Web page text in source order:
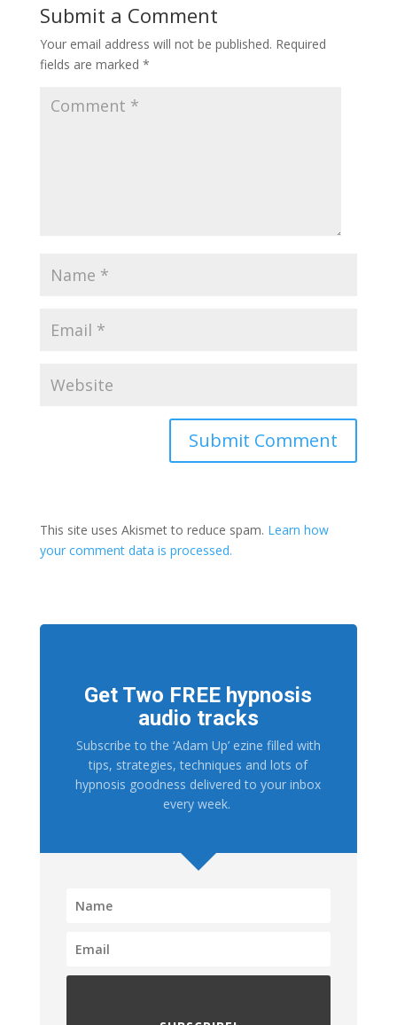
Submit a Comment
Your email address will not be published. Required
fields are marked *
This site uses Akismet to reduce spam. Learn how
your comment data is processed.
Get Two FREE hypnosis
audio tracks
Subscribe to the ‘Adam Up’ ezine filled with
tips, strategies, techniques and lots of
hypnosis goodness delivered to your inbox
every week.